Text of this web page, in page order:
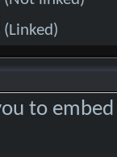
(Linked)
to